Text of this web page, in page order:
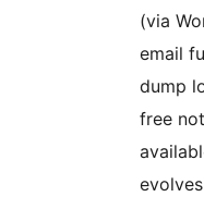
(via
email
dump
free